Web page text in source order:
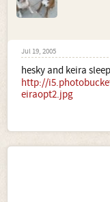
Jul 19, 2005
hesky and keira
http://
eiraopt2.jpg